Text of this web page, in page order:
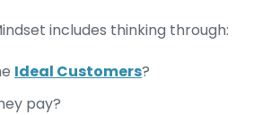
includes thinking through:
Ideal Customers?
pay?